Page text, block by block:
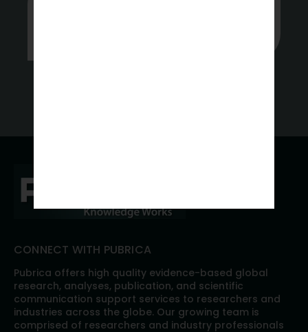
CONNECT WITH PUBRICA
Pubrica offers high quality evidence-based global
research, analyses, publication, and scientific
communication support services to researchers and
industries across the globe. Our growing team is
comprised of researchers and industry professionals